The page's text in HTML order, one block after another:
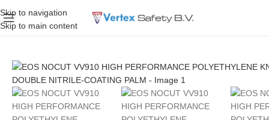
Skip to navigation
Skip to main content